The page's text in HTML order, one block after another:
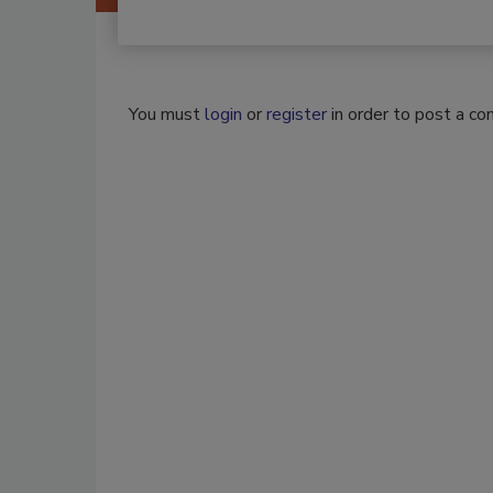
You mustlogin orregisterin order to post a